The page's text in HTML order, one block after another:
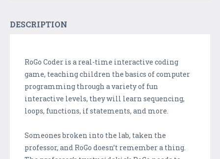
DESCRIPTION
RoGo Coder is a real-time interactive coding
game, teaching children the basics of computer
programming through a variety of fun
interactive levels, they will learn sequencing,
loops, functions, if statements, and more.
Someones broken into the lab, taken the
professor, and RoGo doesn’t remember a thing.